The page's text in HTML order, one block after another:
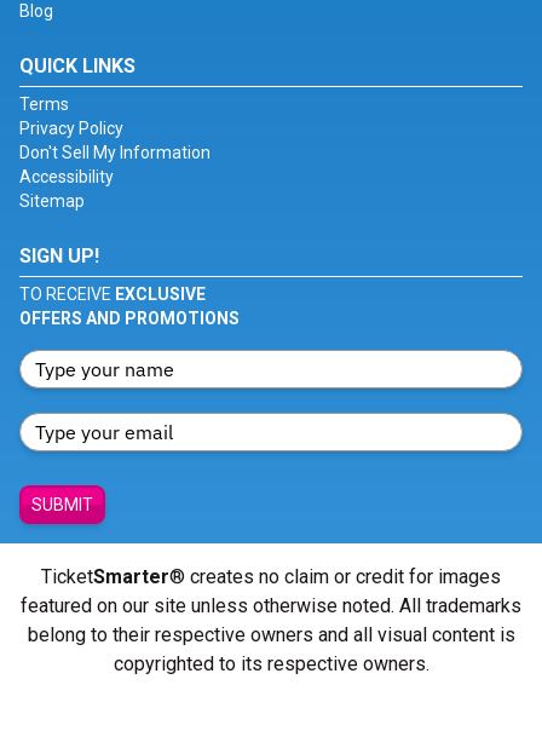
Blog
QUICK LINKS
Terms
Privacy Policy
Don't Sell My Information
Accessibility
Sitemap
SIGN UP!
TO RECEIVE EXCLUSIVE
OFFERS AND PROMOTIONS
SUBMIT
TicketSmarter® creates no claim or credit for images
featured on our site unless otherwise noted. All trademarks
belong to their respective owners and all visual content is
copyrighted to its respective owners.